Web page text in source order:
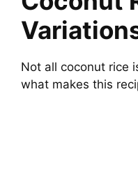
Not all coconut rice
what makes this